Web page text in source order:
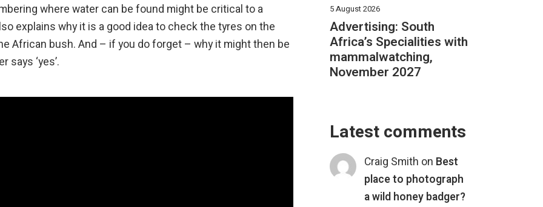
where water can be found might be critical to a
explains why it is a good idea to check the tyres on the
African bush. And – if you do forget – why it might then be
says ‘yes’.
5 August 2026
Advertising: South
Africa’s Specialities with
mammalwatching,
November 2027
Latest comments
Craig Smith on Best
place to photograph
a wild honey badger?